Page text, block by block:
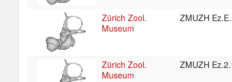
Zürich Zool.
Museum
ZMUZH Ez.E.
Zürich Zool.
Museum
ZMUZH Ez.2.